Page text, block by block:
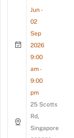
Jun -
02
Sep
2026
9:00
am -
9:00
pm
25 Scotts
Rd,
Singapore